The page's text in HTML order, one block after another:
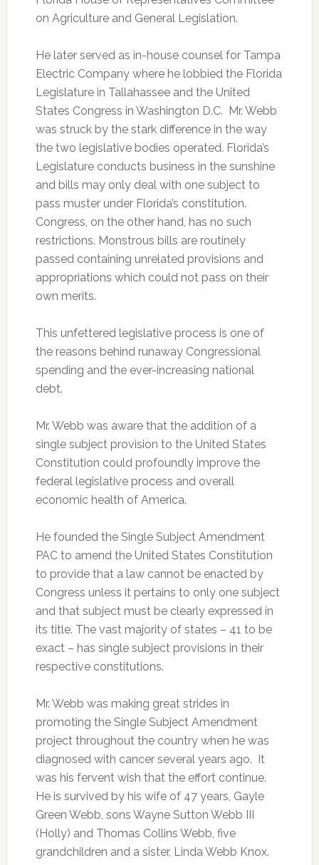
on Agriculture and General Legislation.
He later served as in-house counsel for Tampa
Electric Company where he lobbied the Florida
Legislature in Tallahassee and the United
States Congress in Washington D.C. Mr. Webb
was struck by the stark difference in the way
the two legislative bodies operated. Florida’s
Legislature conducts business in the sunshine
and bills may only deal with one subject to
pass muster under Florida’s constitution.
Congress, on the other hand, has no such
restrictions. Monstrous bills are routinely
passed containing unrelated provisions and
appropriations which could not pass on their
own merits.
This unfettered legislative process is one of
the reasons behind runaway Congressional
spending and the ever-increasing national
debt.
Mr. Webb was aware that the addition of a
single subject provision to the United States
Constitution could profoundly improve the
federal legislative process and overall
economic health of America.
He founded the Single Subject Amendment
PAC to amend the United States Constitution
to provide that a law cannot be enacted by
Congress unless it pertains to only one subject
and that subject must be clearly expressed in
its title. The vast majority of states – 41 to be
exact – has single subject provisions in their
respective constitutions.
Mr. Webb was making great strides in
promoting the Single Subject Amendment
project throughout the country when he was
diagnosed with cancer several years ago. It
was his fervent wish that the effort continue.
He is survived by his wife of 47 years, Gayle
Green Webb, sons Wayne Sutton Webb III
(Holly) and Thomas Collins Webb, five
grandchildren and a sister, Linda Webb Knox.